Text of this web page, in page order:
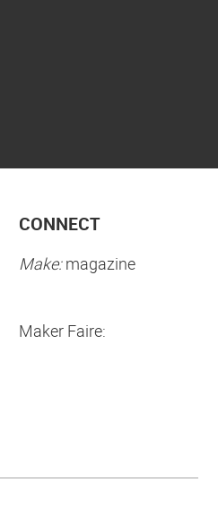
CONNECT
Make:magazine
Maker Faire: